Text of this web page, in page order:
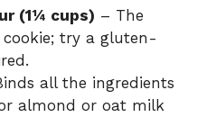
(1¼ cups) – The
try a gluten-
all the ingredients
almond or oat milk